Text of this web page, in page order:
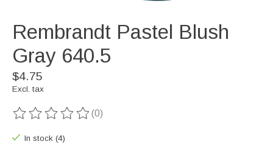
Rembrandt Pastel Blush
Gray 640.5
$4.75
Excl. tax
The rating of this product is
(0)
In stock (4)